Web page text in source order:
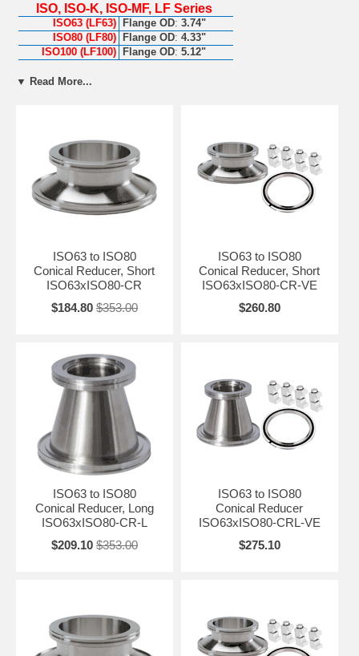
ISO, ISO-K, ISO-MF, LF Series
ISO63 (LF63) Flange OD: 3.74"
ISO80 (LF80)
Flange OD: 4.33"
ISO100 (LF100)
Flange OD: 5.12"
▼ Read More...
ISO63 to ISO80
Conical Reducer, Short
ISO63xISO80-CR
$184.80 $353.00
ISO63 to ISO80
Conical Reducer, Short
ISO63xISO80-CR-VE
$260.80
ISO63 to ISO80
Conical Reducer, Long
ISO63xISO80-CR-L
$209.10 $353.00
ISO63 to ISO80
Conical Reducer
ISO63xISO80-CRL-VE
$275.10